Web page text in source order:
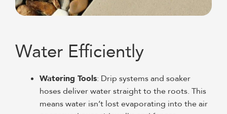
Water Efficiently
Watering Tools: Drip systems and soaker
hoses deliver water straight to the roots. This
means water isn’t lost evaporating into the air